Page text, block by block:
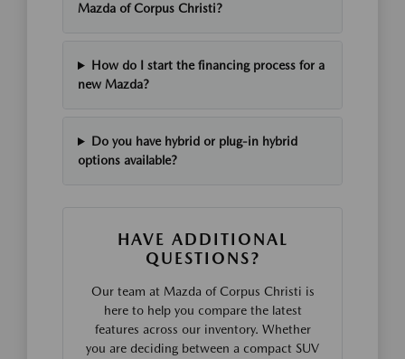
Mazda of Corpus Christi?
How do I start the financing process for a
new Mazda?
Do you have hybrid or plug-in hybrid
options available?
HAVE ADDITIONAL
QUESTIONS?
Our team at Mazda of Corpus Christi is
here to help you compare the latest
features across our inventory. Whether
you are deciding between a compact SUV